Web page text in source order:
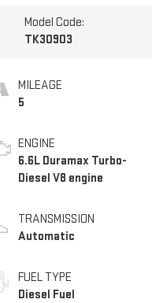
Model Code:
TK30903
MILEAGE
5
ENGINE
6.6L Duramax Turbo-
Diesel V8 engine
TRANSMISSION
Automatic
FUEL TYPE
Diesel Fuel